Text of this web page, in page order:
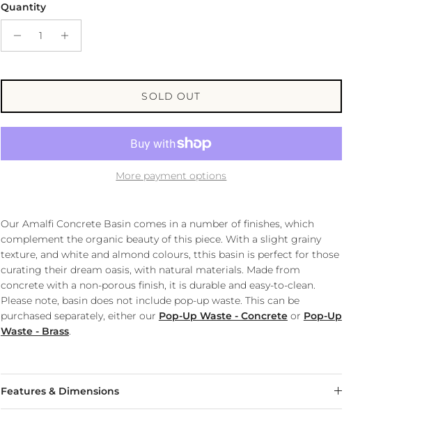
Quantity
SOLD OUT
More payment options
Our Amalfi Concrete Basin comes in a number of finishes, which
complement the organic beauty of this piece. With a slight grainy
texture, and white and almond colours, tthis basin is perfect for those
curating their dream oasis, with natural materials. Made from
concrete with a non-porous finish, it is durable and easy-to-clean.
Please note, basin does not include pop-up waste. This can be
purchased separately, either our Pop-Up Waste - Concreteor Pop-Up
Waste - Brass.
Features & Dimensions